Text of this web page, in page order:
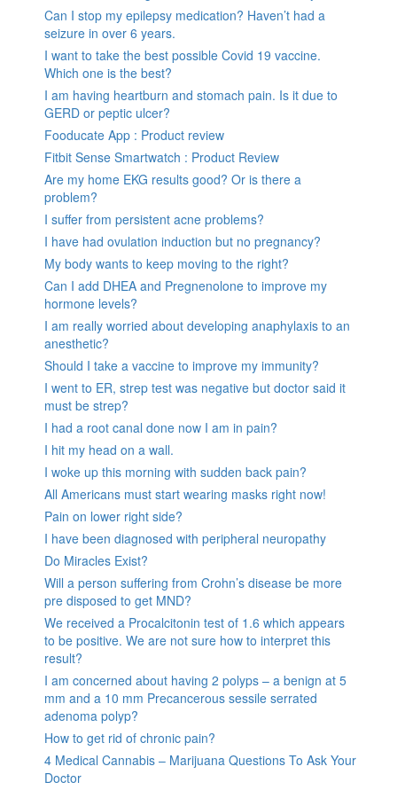
Can I stop my epilepsy medication? Haven’t had a
seizure in over 6 years.
I want to take the best possible Covid 19 vaccine.
Which one is the best?
I am having heartburn and stomach pain. Is it due to
GERD or peptic ulcer?
Fooducate App : Product review
Fitbit Sense Smartwatch : Product Review
Are my home EKG results good? Or is there a
problem?
I suffer from persistent acne problems?
I have had ovulation induction but no pregnancy?
My body wants to keep moving to the right?
Can I add DHEA and Pregnenolone to improve my
hormone levels?
I am really worried about developing anaphylaxis to an
anesthetic?
Should I take a vaccine to improve my immunity?
I went to ER, strep test was negative but doctor said it
must be strep?
I had a root canal done now I am in pain?
I hit my head on a wall.
I woke up this morning with sudden back pain?
All Americans must start wearing masks right now!
Pain on lower right side?
I have been diagnosed with peripheral neuropathy
Do Miracles Exist?
Will a person suffering from Crohn’s disease be more
pre disposed to get MND?
We received a Procalcitonin test of 1.6 which appears
to be positive. We are not sure how to interpret this
result?
I am concerned about having 2 polyps – a benign at 5
mm and a 10 mm Precancerous sessile serrated
adenoma polyp?
How to get rid of chronic pain?
4 Medical Cannabis – Marijuana Questions To Ask Your
Doctor